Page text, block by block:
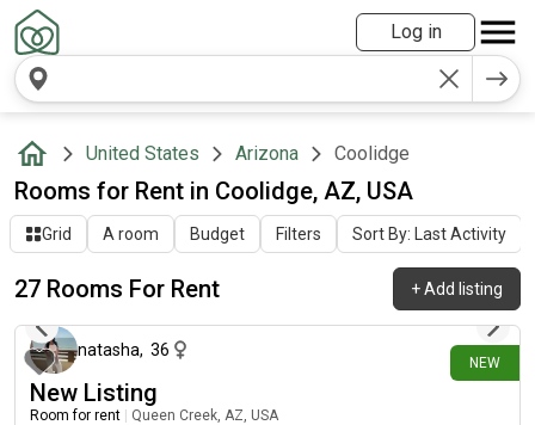
Log in
United States Arizona Coolidge
Rooms for Rent in Coolidge, AZ, USA
Grid A room Budget Filters Sort By: Last Activity
27 Rooms For Rent +Add listing
NEW
about 14 hours ago
natasha, 36
New Listing
Room for rent Queen Creek, AZ, USA